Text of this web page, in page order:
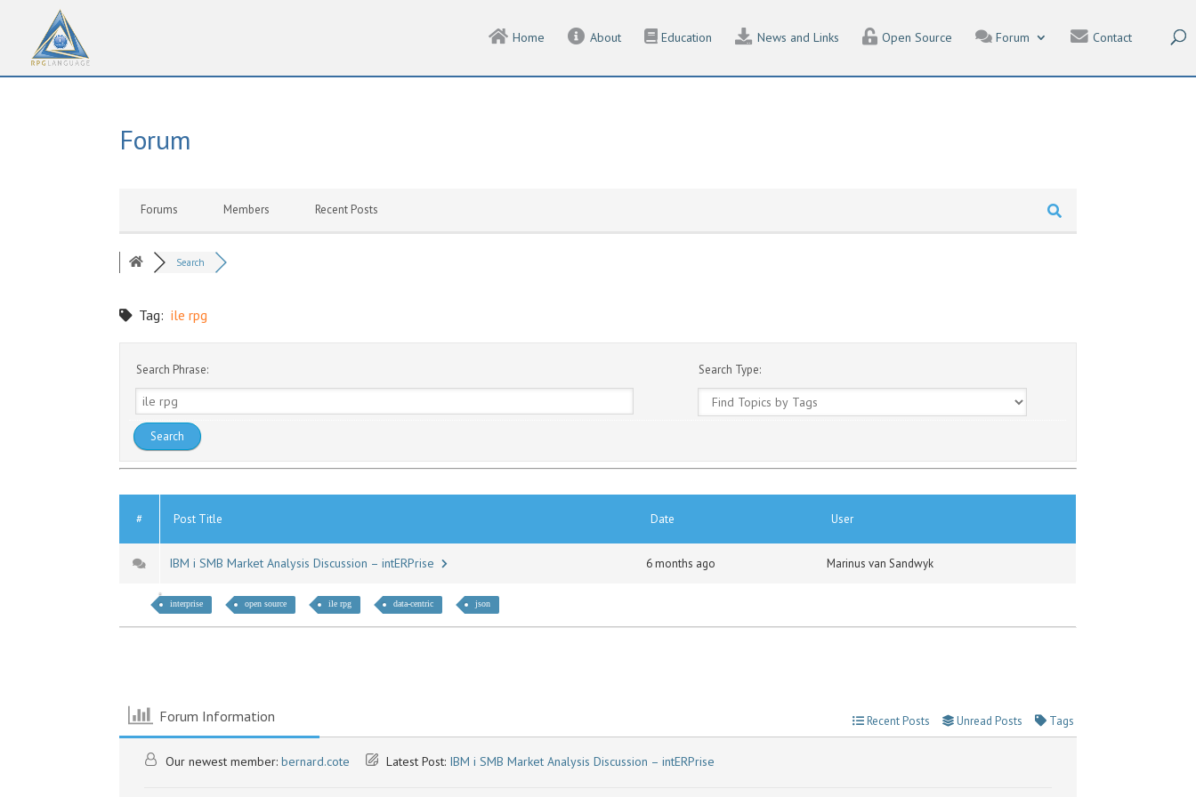
Home About Education News and Links Open Source Forum Contact
Forum
Forums Members Recent Posts
Search
Tag:ile rpg
Search Phrase: Search Type:
# Post Title Date User
IBM i SMB Market Analysis Discussion – intERPrise 6 months ago Marinus van Sandwyk
interprise open source ile rpg data-centric json
Forum Information Recent Posts Unread Posts Tags
Our newest member:bernard.cote Latest Post: IBM i SMB Market Analysis Discussion – intERPrise